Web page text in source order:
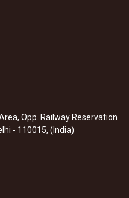
Opp. Railway Reservation
- 110015, (India)